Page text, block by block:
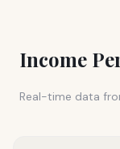
Income
Real-time data